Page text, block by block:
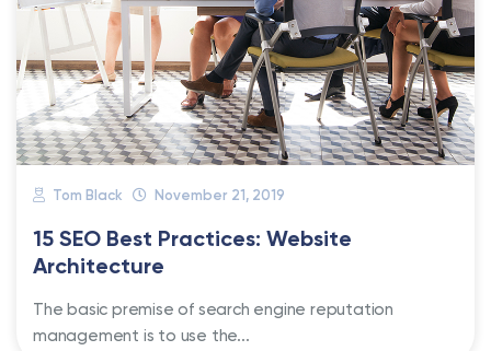
Tom Black November 21, 2019
15 SEO Best Practices: Website
Architecture
The basic premise of search engine reputation
management is to use the...